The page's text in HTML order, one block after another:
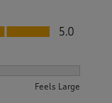
5.0
Feels Large